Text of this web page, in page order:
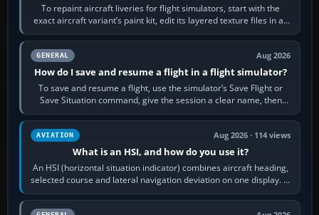
To repaint aircraft liveries for flight simulators, start with the
exact aircraft variant’s paint kit, edit its layered texture files in an
image…
GENERAL Aug 2026
How do I save and resume a flight in a flight simulator?
To save and resume a flight, use the simulator’s Save Flight or
Save Situation command, give the session a clear name, then
reload it from the Load…
AVIATION Aug 2026 · 114 views
What is an HSI, and how do you use it?
An HSI (horizontal situation indicator) combines aircraft heading,
selected course and lateral navigation deviation on one display. In
real-world…